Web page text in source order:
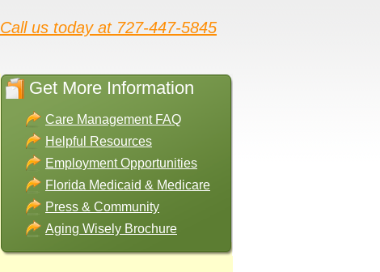
Call us today at 727-447-5845
Get More Information
Care Management FAQ
Helpful Resources
Employment Opportunities
Florida Medicaid & Medicare
Press & Community
Aging Wisely Brochure